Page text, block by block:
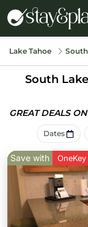
Lake Tahoe
South
GREAT DEALS
Dates
Save with OneKey